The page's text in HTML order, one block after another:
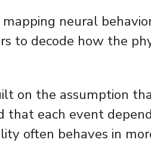
neural
to decode how the
on the assumption
each event
often behaves in